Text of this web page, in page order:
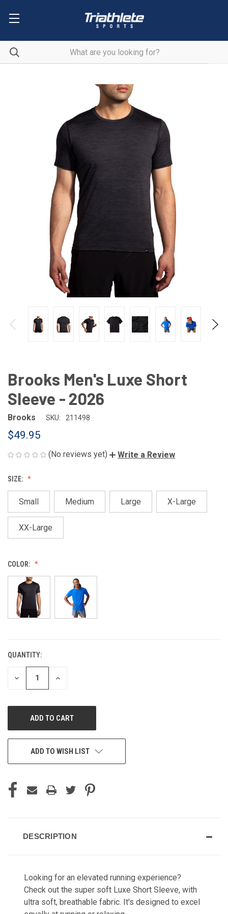
Brooks Men's Luxe Short
Sleeve - 2026
Brooks SKU: 211498
$49.95
(No reviews yet) Write a Review
SIZE:
Small Medium Large X-Large
XX-Large
COLOR:
CURRENT
STOCK:
QUANTITY:
DECREASE
INCREASE
ADD TO WISH LIST
DESCRIPTION
Looking for an elevated running experience?
Check out the super soft Luxe Short Sleeve, with
ultra soft, breathable fabric. It's designed to excel